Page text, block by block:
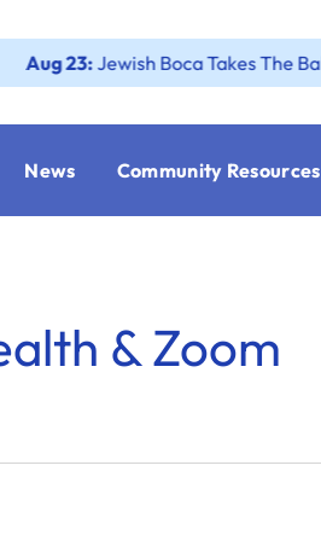
Jewish Boca Takes The Ballpark
News Community Resources
& Zoom